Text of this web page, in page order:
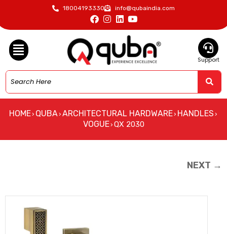
18004193330 info@qubaindia.com
Support
HOME› QUBA› ARCHITECTURAL HARDWARE› HANDLES ›
VOGUE› QX 2030
NEXT →